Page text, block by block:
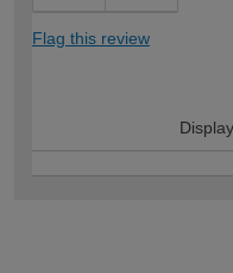
Flag this review